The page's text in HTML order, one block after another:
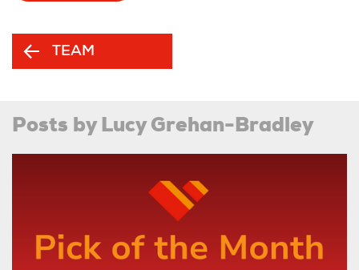
TEAM
Posts by Lucy Grehan-Bradley